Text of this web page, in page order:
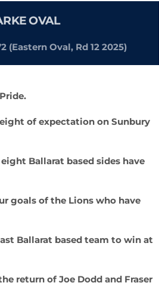
OVAL
(Eastern Oval, Rd 12 2025)
of expectation on Sunbury
Ballarat based sides have
goals of the Lions who have
Ballarat based team to win at
return of Joe Dodd and Fraser